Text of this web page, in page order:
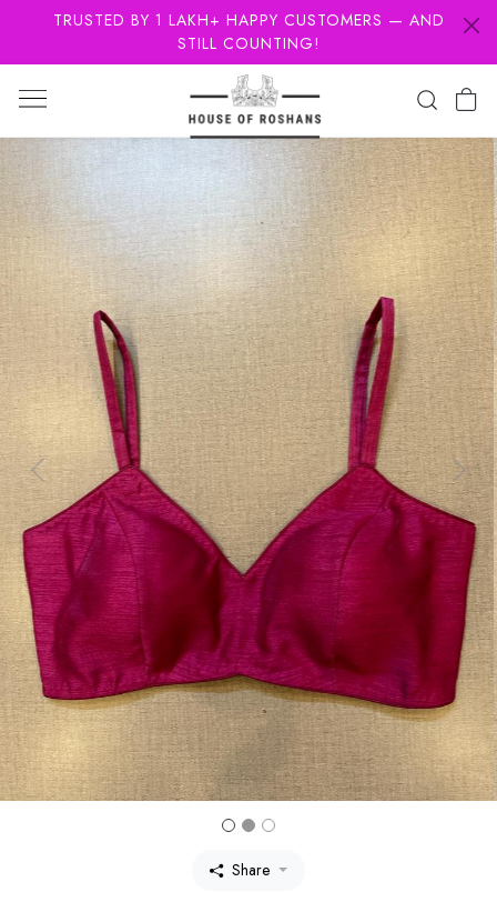
TRUSTED BY 1 LAKH+ HAPPY CUSTOMERS — AND
STILL COUNTING!
Previous Next
Share